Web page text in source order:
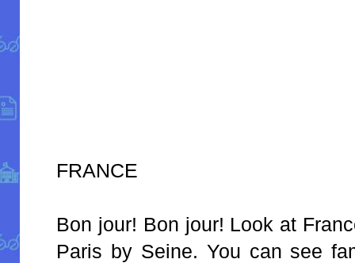
FRANCE
Bon jour! Bon jour! Look at
Paris by Seine. You can see